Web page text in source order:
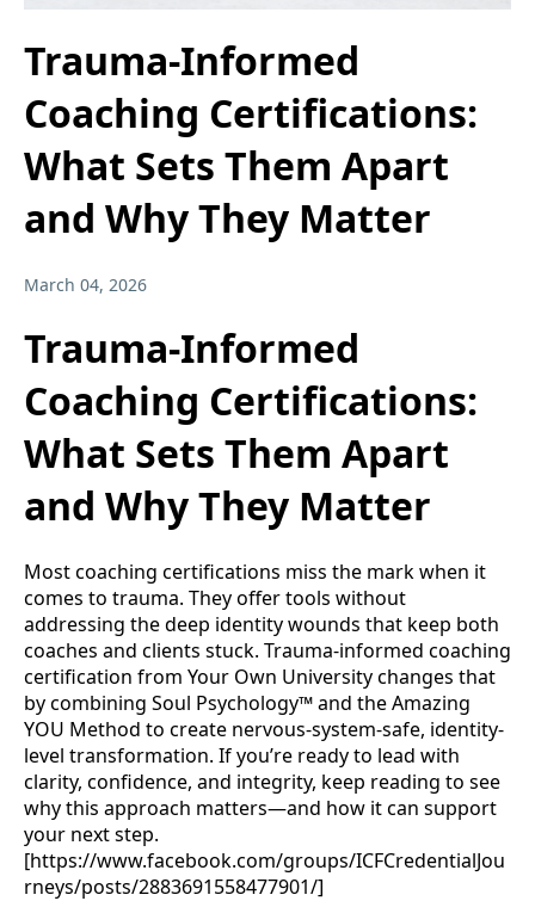
Trauma-Informed
Coaching Certifications:
What Sets Them Apart
and Why They Matter
March 04, 2026
Trauma-Informed
Coaching Certifications:
What Sets Them Apart
and Why They Matter
Most coaching certifications miss the mark when it
comes to trauma. They offer tools without
addressing the deep identity wounds that keep both
coaches and clients stuck. Trauma-informed coaching
certification from Your Own University changes that
by combining Soul Psychology™ and the Amazing
YOU Method to create nervous-system-safe, identity-
level transformation. If you’re ready to lead with
clarity, confidence, and integrity, keep reading to see
why this approach matters—and how it can support
your next step.
[https://www.facebook.com/groups/ICFCredentialJou
rneys/posts/2883691558477901/]